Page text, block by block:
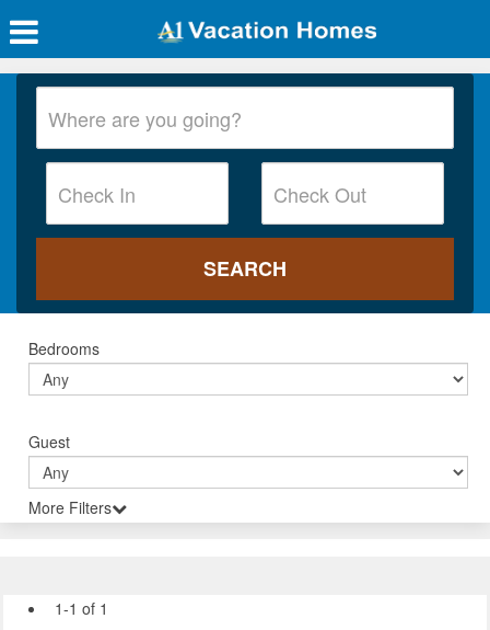
Bedrooms
Guest
More Filters
1-1 of 1